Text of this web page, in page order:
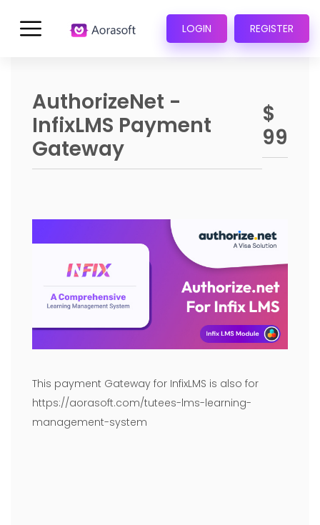
LOGIN REGISTER
AuthorizeNet -
InfixLMS Payment
Gateway
$
99
This payment Gateway for InfixLMS is also for
https://aorasoft.com/tutees-lms-learning-
management-system